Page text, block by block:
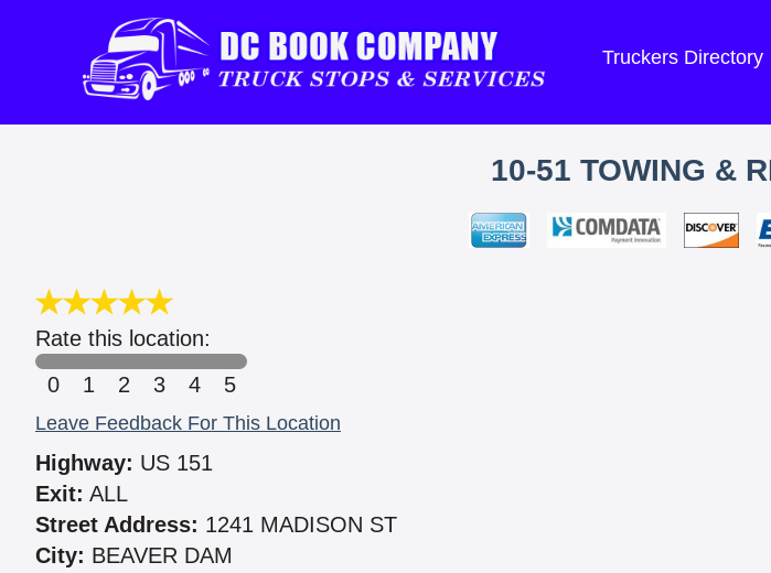
Truckers Directory
10-51 TOWING &
Rate this location:
0
1 2 3 4 5
Leave Feedback For This Location
Highway: US 151
Exit: ALL
Street Address: 1241 MADISON ST
City: BEAVER DAM